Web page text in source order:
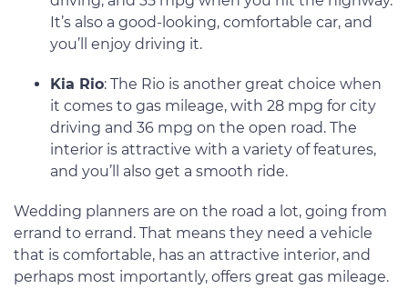
It’s also a good-looking, comfortable car, and
you’ll enjoy driving it.
Kia Rio: The Rio is another great choice when
it comes to gas mileage, with 28 mpg for city
driving and 36 mpg on the open road. The
interior is attractive with a variety of features,
and you’ll also get a smooth ride.
Wedding planners are on the road a lot, going from
errand to errand. That means they need a vehicle
that is comfortable, has an attractive interior, and
perhaps most importantly, offers great gas mileage.